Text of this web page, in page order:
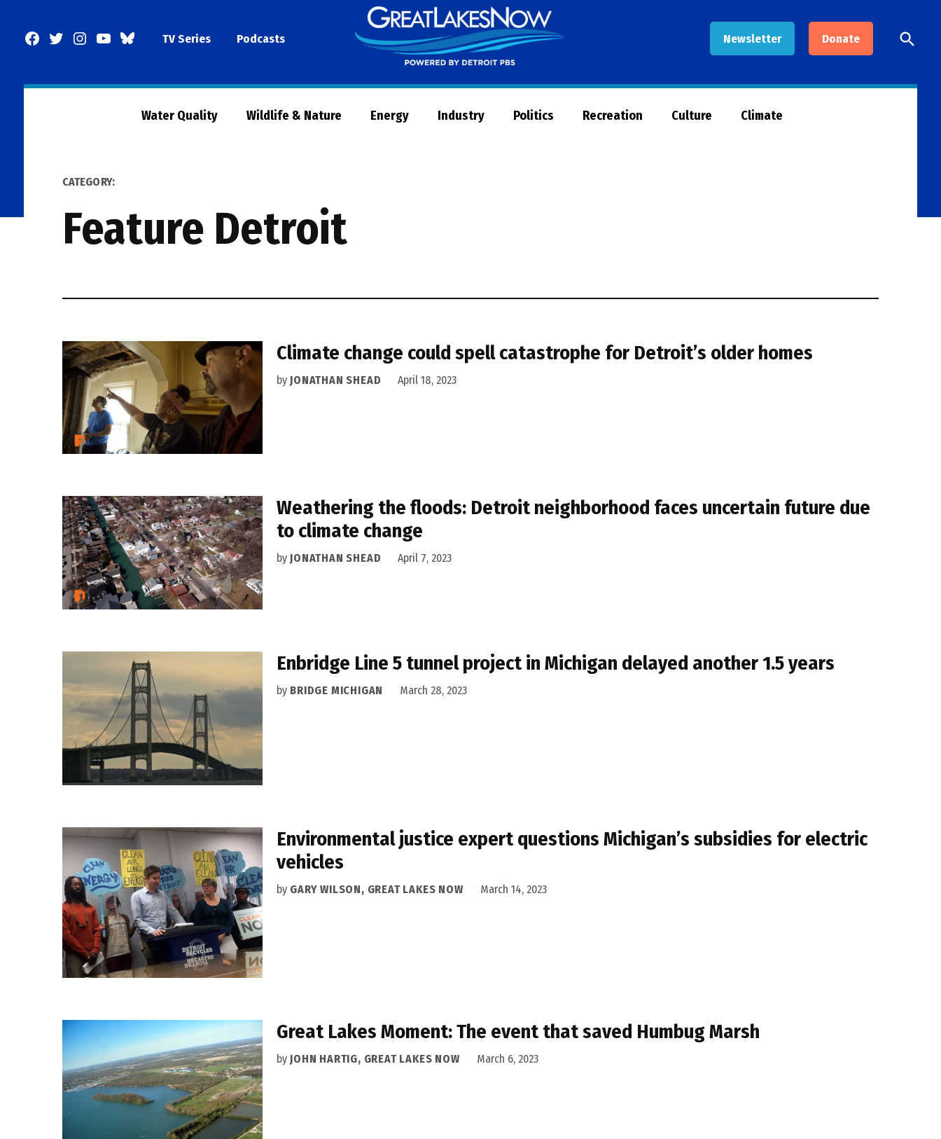
Facebook
TwitterInstagram
YouTubeBlueSkyTV Series Podcasts Newsletter Donate
Now
Open
Search
Water Quality Wildlife & Nature Energy Industry Politics Recreation Culture Climate
CATEGORY:
Feature Detroit
Climate change could spell catastrophe for Detroit’s older homes
by JONATHAN SHEAD April 18, 2023
Weathering the floods: Detroit neighborhood faces uncertain future due
to climate change
by JONATHAN SHEAD April 7, 2023
Enbridge Line 5 tunnel project in Michigan delayed another 1.5 years
by BRIDGE MICHIGAN March 28, 2023
Environmental justice expert questions Michigan’s subsidies for electric
vehicles
by GARY WILSON, GREAT LAKES NOW March 14, 2023
Great Lakes Moment: The event that saved Humbug Marsh
by JOHN HARTIG, GREAT LAKES NOW March 6, 2023